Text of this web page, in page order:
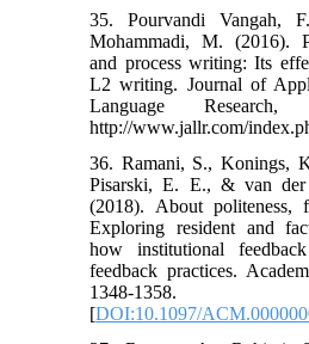
35. Pourvandi Vangah,
Mohammadi, M. (2016).
and process writing: Its
L2 writing. Journal of
Language
http://www.jallr.com/
36. Ramani, S., Konings,
Pisarski, E. E., & van
(2018). About politeness,
Exploring resident and
how institutional
feedback practices.
1348-1358.
[DOI:10.1097/